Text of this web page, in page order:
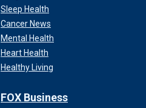
Sleep Health
Cancer News
Mental Health
Heart Health
Healthy Living
FOX Business